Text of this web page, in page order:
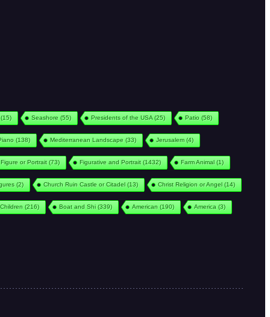
(15) Seashore (55) Presidents of the USA (25) Patio (58)
(138) Mediterranean Landscape (33) Jerusalem(4)
Figure or Portrait(73) Figurative and Portrait(1432) Farm Animal(1)
(2) Church Ruin Castle or Citadel(13) Christ Religion or Angel(14)
Children (216) Boat and Shi(339) American (190) America (3)